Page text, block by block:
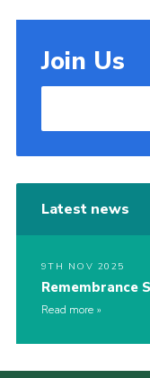
Join Us
Latest news
9TH NOV 2025
Remembrance
Read more